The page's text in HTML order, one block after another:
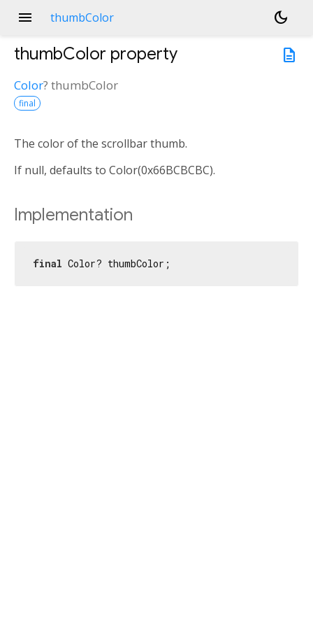
menu thumbColor
dark_mode
description
thumbColor property
Color? thumbColor
final
The color of the scrollbar thumb.
If null, defaults to Color(0x66BCBCBC).
Implementation
final Color? thumbColor;